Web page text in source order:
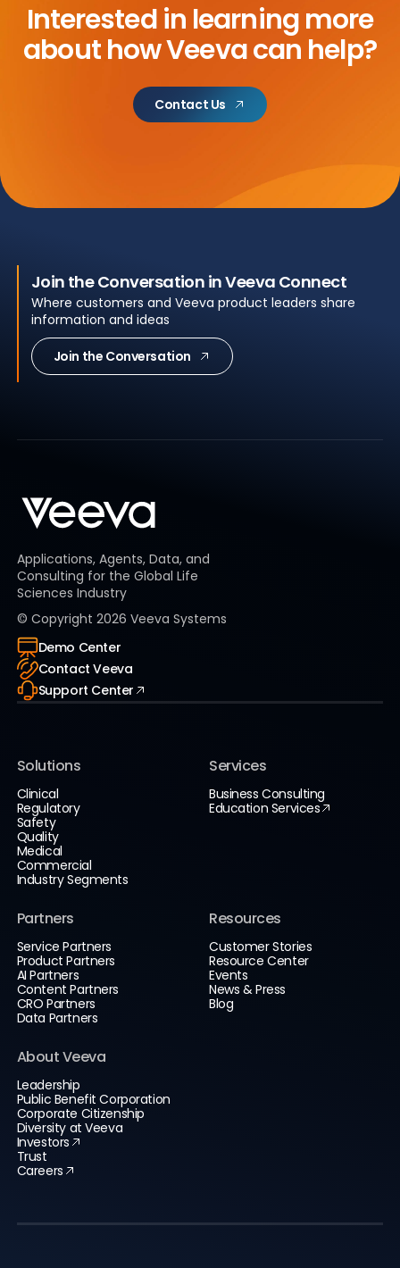
Interested in learning more
abouthow Veeva can help?
Contact Us
Join the Conversation in Veeva Connect
Where customers and Veeva product leaders share
information and ideas
Join the Conversation
Applications, Agents, Data, and
Consulting for the Global Life
Sciences Industry
© Copyright 2026 Veeva Systems
Demo Center
Contact Veeva
Support Center
Solutions
Clinical
Regulatory
Safety
Quality
Medical
Commercial
Industry Segments
Services
Business Consulting
Education Services
Partners
Service Partners
Product Partners
AI Partners
Content Partners
CRO Partners
Data Partners
Resources
Customer Stories
Resource Center
Events
News & Press
Blog
About Veeva
Leadership
Public Benefit Corporation
Corporate Citizenship
Diversity at Veeva
Investors
Trust
Careers